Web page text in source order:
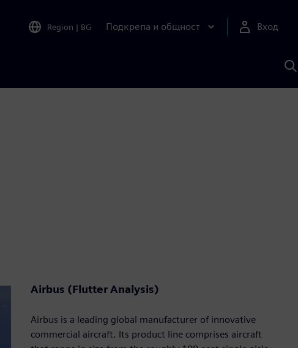
Region | BG Подкрепа и общност Вход
с
Airbus (Flutter Analysis)
Airbus is a leading global manufacturer of innovative
commercial aircraft. Its product line comprises aircraft